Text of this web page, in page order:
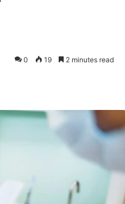
0 19 2 minutes read